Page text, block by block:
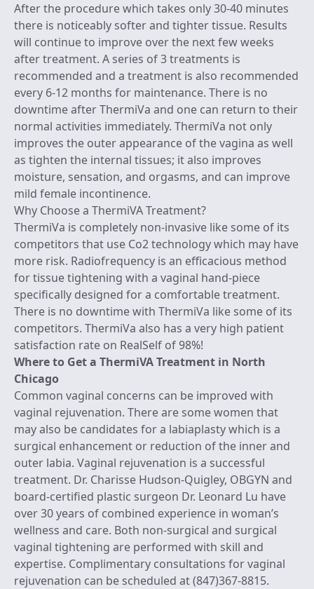
After the procedure which takes only 30-40 minutes
there is noticeably softer and tighter tissue. Results
will continue to improve over the next few weeks
after treatment. A series of 3 treatments is
recommended and a treatment is also recommended
every 6-12 months for maintenance. There is no
downtime after ThermiVa and one can return to their
normal activities immediately. ThermiVa not only
improves the outer appearance of the vagina as well
as tighten the internal tissues; it also improves
moisture, sensation, and orgasms, and can improve
mild female incontinence.
Why Choose a ThermiVA Treatment?
ThermiVa is completely non-invasive like some of its
competitors that use Co2 technology which may have
more risk. Radiofrequency is an efficacious method
for tissue tightening with a vaginal hand-piece
specifically designed for a comfortable treatment.
There is no downtime with ThermiVa like some of its
competitors. ThermiVa also has a very high patient
satisfaction rate on RealSelf of 98%!
Where to Get a ThermiVA Treatment in North
Chicago
Common vaginal concerns can be improved with
vaginal rejuvenation. There are some women that
may also be candidates for a labiaplasty which is a
surgical enhancement or reduction of the inner and
outer labia. Vaginal rejuvenation is a successful
treatment. Dr. Charisse Hudson-Quigley, OBGYN and
board-certified plastic surgeon Dr. Leonard Lu have
over 30 years of combined experience in woman’s
wellness and care. Both non-surgical and surgical
vaginal tightening are performed with skill and
expertise. Complimentary consultations for vaginal
rejuvenation can be scheduled at (847)367-8815.